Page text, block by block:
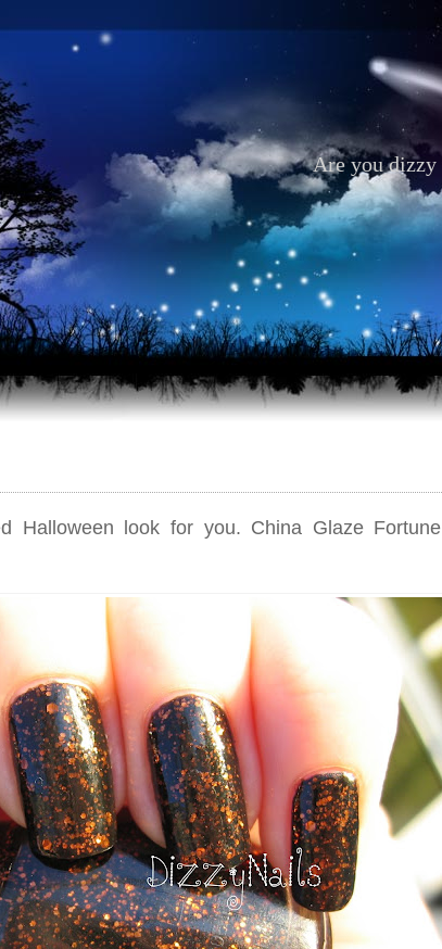
Are you dizzy
Halloween look for you. China Glaze Fortune